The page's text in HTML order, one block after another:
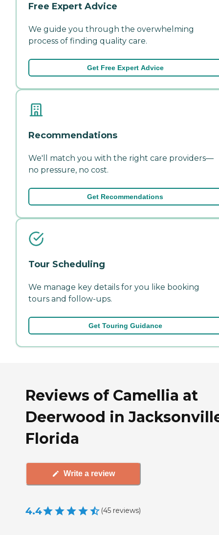
Free Expert Advice
We guide you through the overwhelming
process of finding quality care.
Get Free Expert Advice
Recommendations
We'll match you with the right care providers—
no pressure, no cost.
Get Recommendations
Tour Scheduling
We manage key details for you like booking
tours and follow-ups.
Get Touring Guidance
Reviews of Camellia at
Deerwood in
Florida
Write a review
4.4 (45 reviews)